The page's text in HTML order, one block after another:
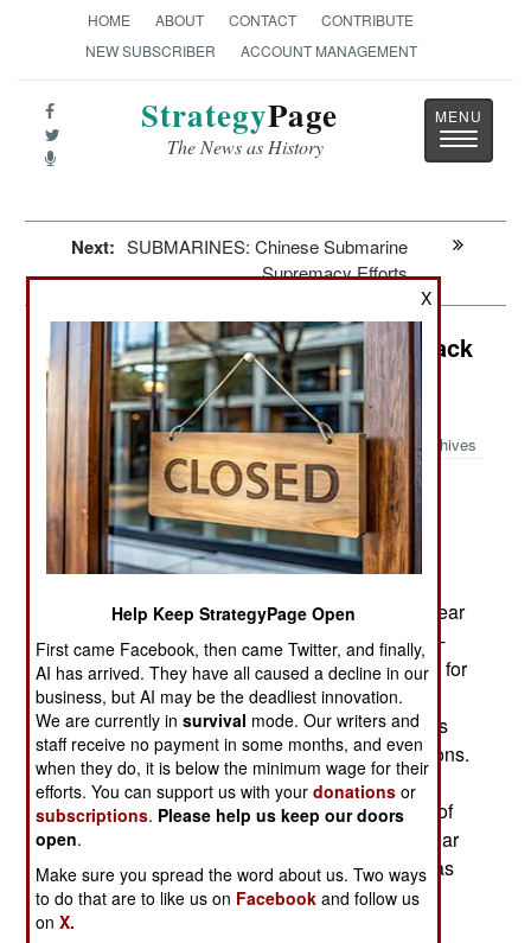
HOME ABOUT CONTACT
CONTRIBUTE
NEW SUBSCRIBER
ACCOUNT MANAGEMENT
StrategyPage
The News as History
Toggle
Next: SUBMARINES: Chinese Submarine
Supremacy Efforts
Information Warfare: Ukrainian Attack
Cripples Northern Fleet
Communications
Archives
June 26, 2026: In late May, Ukrainian drones
recently attacked Taganrog Airport, which was near
the Black Sea coast. The attacks destroyed a Tu-
142MR over-the-horizon radio relay aircraft used for
communication with submerged submarines.
Russia only has about a dozen MR aircraft and is
unable to build new ones due to Western sanctions.
Each loss makes it more difficult for the Navy to
keep in touch with its nuclear submarines. Most of
those submarines are in northwestern Russia near
the Kola Peninsula, where the Northern Fleet was
based.
X
Help Keep StrategyPage Open
First came Facebook, then came Twitter, and finally,
AI has arrived. They have all caused a decline in our
business, but AI may be the deadliest innovation.
We are currently insurvival mode. Our writers and
staff receive no payment in some months, and even
when they do, it is below the minimum wage for their
efforts. You can support us with yourdonations or
subscriptions. Please help us keep our doors
open.
Make sure you spread the word about us. Two ways
to do that are to like us on Facebook and follow us
onX.